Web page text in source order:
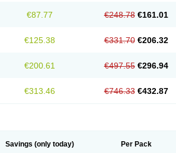
€87.77 €248.78 €161.01
€125.38 €331.70 €206.32
€200.61 €497.55 €296.94
€313.46 €746.33 €432.87
Savings (only today) Per Pack